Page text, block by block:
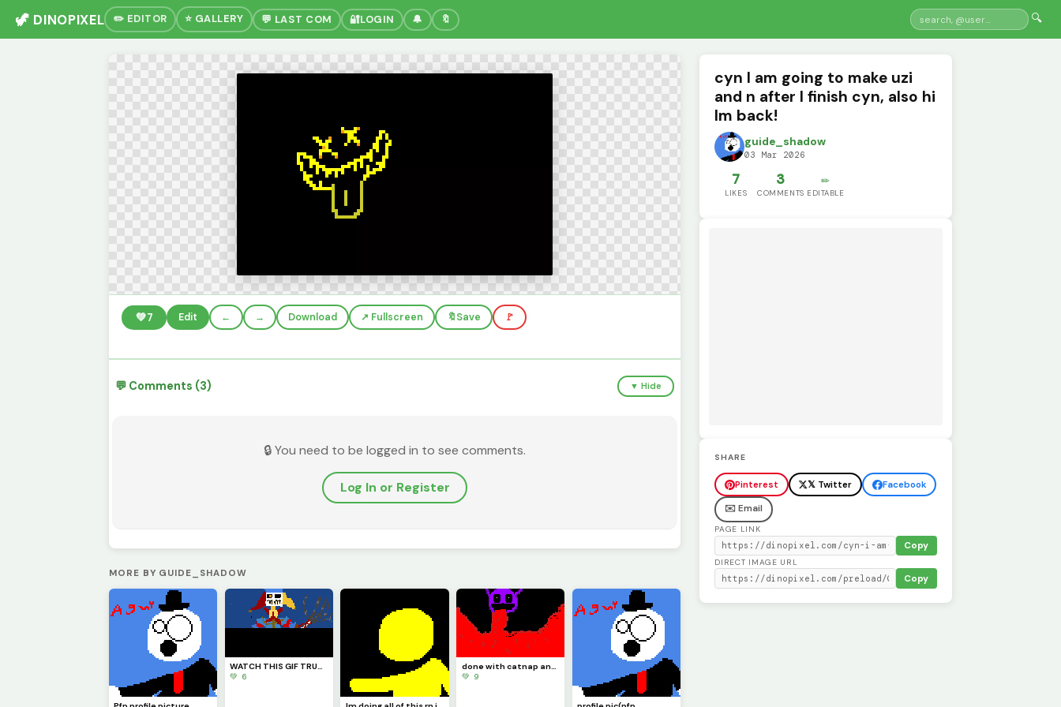
🦖 DINOPIXEL ✏️ EDITOR ⭐ GALLERY 💬 LAST COM 🔐LOGIN 🔔 🔖 🔍
💚7 Edit ← → Download ↗️ Fullscreen 🔖Save 🚩
💬 Comments (3) ▼ Hide
🔒 You need to be logged in to see comments.
Log In or Register
MORE BY GUIDE_SHADOW
WATCH THIS GIF TRUST ME YOU WILL LIKE IT I HOPE (also credits to @Fnaf_poppy_art) check his profile
💚 6
done with catnap and its time to draw doll like I said
💚 9
cyn I am going to make uzi
and n after I finish cyn, also hi
Im back!
guide_shadow
03 Mar 2026
7
LIKES
3
COMMENTS
✏️
EDITABLE
SHARE
Pinterest 𝕏 Twitter
Facebook
✉️ Email
PAGE LINK
Copy
DIRECT IMAGE URL
Copy